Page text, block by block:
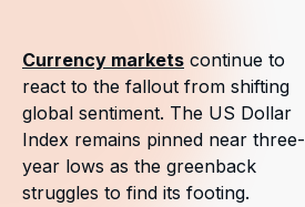
Currency markets continue to
react to the fallout from shifting
global sentiment. The US Dollar
Index remains pinned near three-
year lows as the greenback
struggles to find its footing.